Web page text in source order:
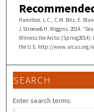
Hamilton, L.C., C.M. Bitz, E.
J.Stroeve& H. Wiggins. 2014.
Witness the Arctic
the U.S. http://www.arcus.org/
SEARCH
Enter search terms: